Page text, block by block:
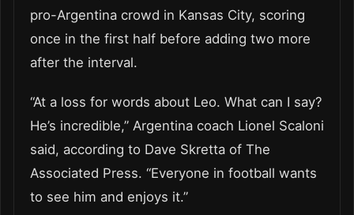
pro-Argentina crowd in Kansas City, scoring
once in the first half before adding two more
after the interval.
“At a loss for words about Leo. What can I say?
He’s incredible,” Argentina coach Lionel Scaloni
said, according to Dave Skretta of The
Associated Press. “Everyone in football wants
to see him and enjoys it.”